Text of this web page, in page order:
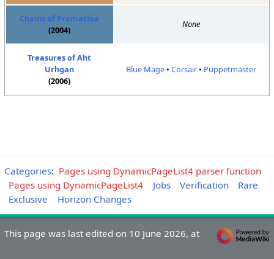
Chains of Promathia
(2004)
None
Treasures of Aht
Urhgan
(2006)
Blue Mage• Corsair• Puppetmaster
Categories: Pages using DynamicPageList4 parser function
Pages using DynamicPageList4
Jobs Verification
Rare
Exclusive
Horizon Changes
This page was last edited on 10 June 2026, at